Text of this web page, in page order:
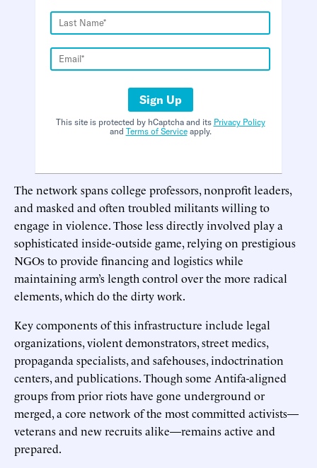
Sign Up
This site is protected by hCaptcha and its Privacy Policy
and Terms of Serviceapply.
The network spans college professors, nonprofit leaders,
and masked and often troubled militants willing to
engage in violence. Those less directly involved play a
sophisticated inside-outside game, relying on prestigious
NGOs to provide financing and logistics while
maintaining arm’s length control over the more radical
elements, which do the dirty work.
Key components of this infrastructure include legal
organizations, violent demonstrators, street medics,
propaganda specialists, and safehouses, indoctrination
centers, and publications. Though some Antifa-aligned
groups from prior riots have gone underground or
merged, a core network of the most committed activists—
veterans and new recruits alike—remains active and
prepared.